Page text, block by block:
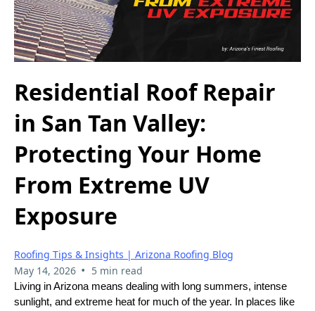
Residential Roof Repair
in San Tan Valley:
Protecting Your Home
From Extreme UV
Exposure
Roofing Tips & Insights | Arizona Roofing Blog
May 14, 2026 • 5 min read
Living in Arizona means dealing with long summers, intense
sunlight, and extreme heat for much of the year. In places like